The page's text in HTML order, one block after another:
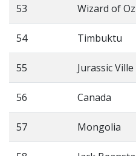
53 Wizard of Oz
54 Timbuktu
55 Jurassic Ville
56 Canada
57 Mongolia